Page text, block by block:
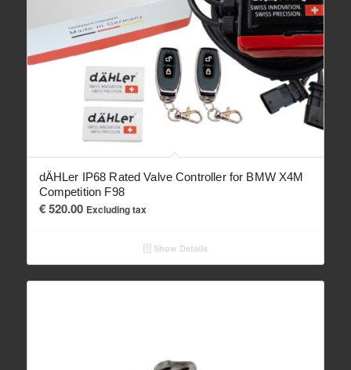
dÄHLer IP68 Rated Valve Controller for BMW X4M
Competition F98
€520.00 Excluding tax
Show Details